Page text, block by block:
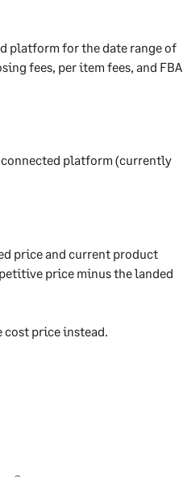
platform for the date range of
fees, per item fees, and FBA
platform (currently
price and current product
price minus the landed
cost price instead.